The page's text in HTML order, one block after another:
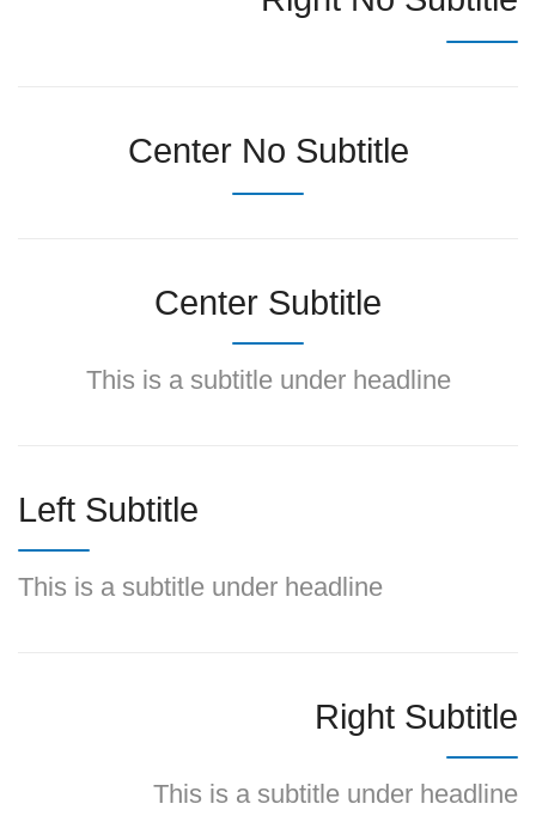
Center No Subtitle
Center Subtitle
This is a subtitle under headline
Left Subtitle
This is a subtitle under headline
Right Subtitle
This is a subtitle under headline